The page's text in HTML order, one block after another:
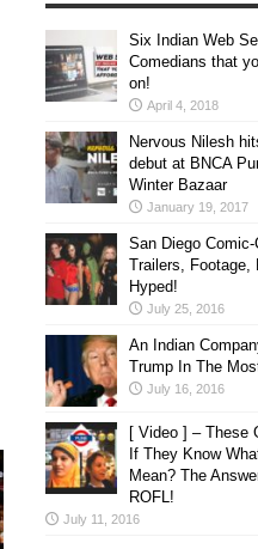
Six Indian Web
Comedians that
on!
April 4, 2018
Nervous Nilesh
debut at BNCA
Winter Bazaar
January 19, 2017
San Diego Comic-
Trailers, Footage,
Hyped!
July 25, 2016
An Indian
Trump In The
July 16, 2016
[ Video ] – These
If They Know
Mean? The
ROFL!
July 11, 2016